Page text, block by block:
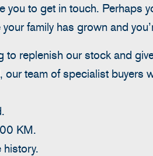
you to get in touch. Perhaps
family has grown and
to replenish our stock and
our team of specialist buyers
KM.
history.